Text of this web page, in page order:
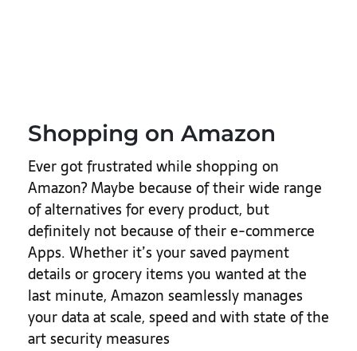
Shopping on Amazon
Ever got frustrated while shopping on
Amazon? Maybe because of their wide range
of alternatives for every product, but
definitely not because of their e-commerce
Apps. Whether it’s your saved payment
details or grocery items you wanted at the
last minute, Amazon seamlessly manages
your data at scale, speed and with state of the
art security measures